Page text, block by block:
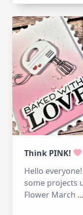
Think PINK!
Hello
some projects
Flower March ...